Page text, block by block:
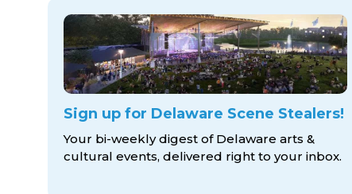
Sign up for Delaware Scene Stealers!
Your bi-weekly digest of Delaware arts &
cultural events, delivered right to your inbox.